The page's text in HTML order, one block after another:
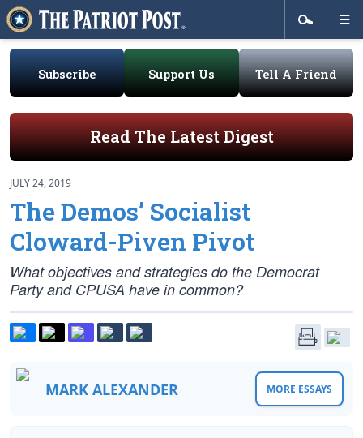
Subscribe Support Us Tell A Friend
Read The Latest Digest
JULY 24, 2019
The Demos’ Socialist
Cloward-Piven Pivot
What objectives and strategies do the Democrat
Party and CPUSA have in common?
MARK ALEXANDER MORE ESSAYS